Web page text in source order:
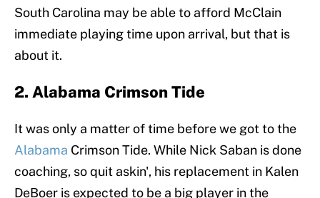
South Carolina may be able to afford McClain
immediate playing time upon arrival, but that is
about it.
2. Alabama Crimson Tide
It was only a matter of time before we got to the
Alabama Crimson Tide. While Nick Saban is done
coaching, so quit askin', his replacement in Kalen
DeBoer is expected to be a big player in the